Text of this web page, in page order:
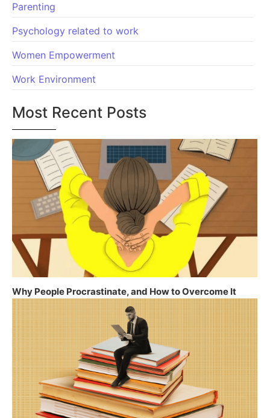
Parenting
Psychology related to work
Women Empowerment
Work Environment
Most Recent Posts
Why People Procrastinate, and How to Overcome It